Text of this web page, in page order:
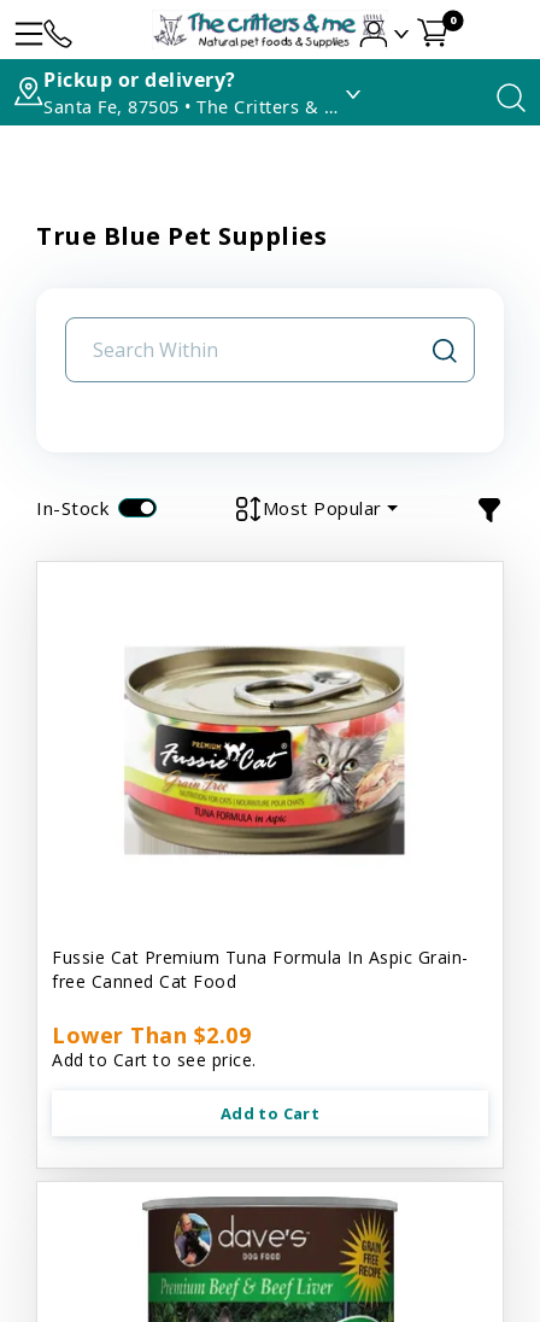
0
Pickup or delivery?
Santa Fe, 87505 • The Critters & Me
True Blue Pet Supplies
In-Stock Most Popular
Fussie Cat Premium Tuna Formula In Aspic Grain-
free Canned Cat Food
Lower Than $2.09
Add to Cart to see price.
Add to Cart